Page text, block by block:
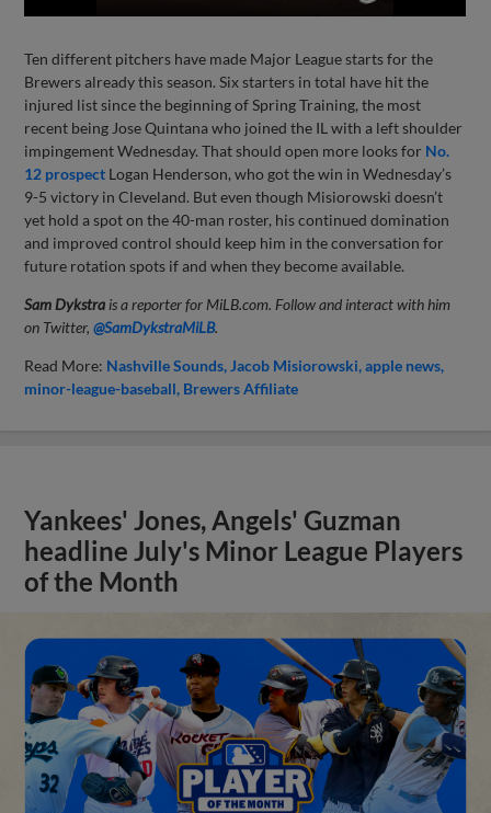
Ten different pitchers have made Major League starts for the
Brewers already this season. Six starters in total have hit the
injured list since the beginning of Spring Training, the most
recent being Jose Quintana who joined the IL with a left shoulder
impingement Wednesday. That should open more looks for No.
12 prospect Logan Henderson, who got the win in Wednesday’s
9-5 victory in Cleveland. But even though Misiorowski doesn’t
yet hold a spot on the 40-man roster, his continued domination
and improved control should keep him in the conversation for
future rotation spots if and when they become available.
Sam Dykstra is a reporter for MiLB.com. Follow and interact with him
on Twitter,@SamDykstraMiLB.
Read More: Nashville Sounds Jacob Misiorowski apple news
minor-league-baseball Brewers Affiliate
Yankees' Jones, Angels' Guzman
headline July's Minor League Players
of the Month